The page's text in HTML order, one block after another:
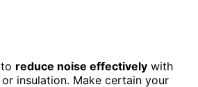
reduce noise effectively with
insulation. Make certain your